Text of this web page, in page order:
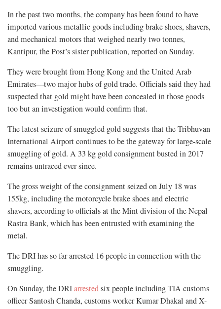
In the past two months, the company has been found to have
imported various metallic goods including brake shoes, shavers,
and mechanical motors that weighed nearly two tonnes,
Kantipur, the Post’s sister publication, reported on Sunday.
They were brought from Hong Kong and the United Arab
Emirates—two major hubs of gold trade. Officials said they had
suspected that gold might have been concealed in those goods
too but an investigation would confirm that.
The latest seizure of smuggled gold suggests that the Tribhuvan
International Airport continues to be the gateway for large-scale
smuggling of gold. A 33 kg gold consignment busted in 2017
remains untraced ever since.
The gross weight of the consignment seized on July 18 was
155kg, including the motorcycle brake shoes and electric
shavers, according to officials at the Mint division of the Nepal
Rastra Bank, which has been entrusted with examining the
metal.
The DRI has so far arrested 16 people in connection with the
smuggling.
On Sunday, the DRIarrestedsix people including TIA customs
officer Santosh Chanda, customs worker Kumar Dhakal and X-